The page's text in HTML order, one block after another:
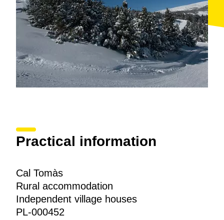
Practical information
Cal Tomàs
Rural accommodation
Independent village houses
PL-000452